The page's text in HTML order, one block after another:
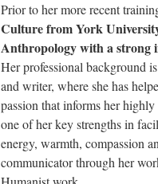
Prior to her more recent
Culture from York
Anthropology with a strong
Her professional background
and writer, where she has
passion that informs her
one of her key strengths in
energy, warmth, compassion
communicator through her